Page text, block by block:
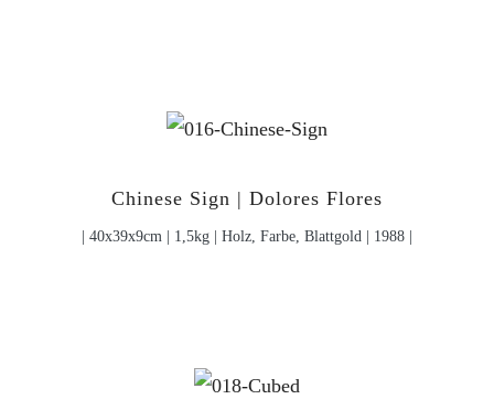
Chinese Sign | Dolores Flores
| 40x39x9cm | 1,5kg | Holz, Farbe, Blattgold | 1988 |